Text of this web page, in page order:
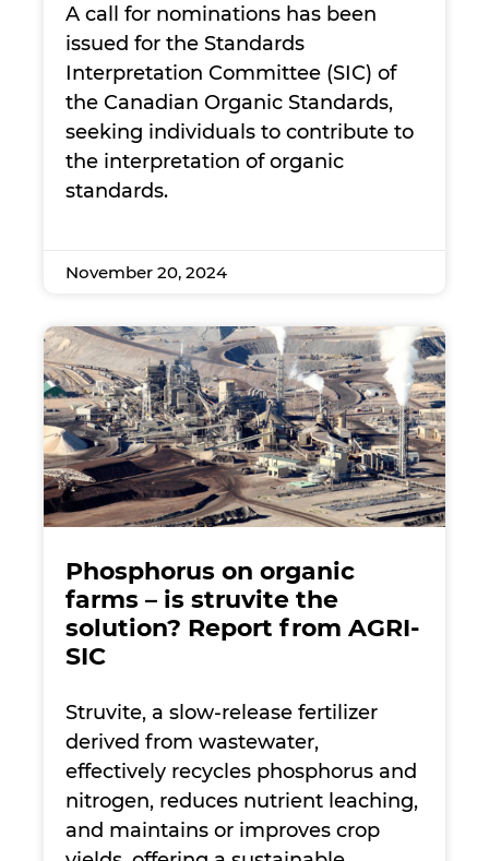
A call for nominations has been
issued for the Standards
Interpretation Committee (SIC) of
the Canadian Organic Standards,
seeking individuals to contribute to
the interpretation of organic
standards.
November 20, 2024
Phosphorus on organic
farms – is struvite the
solution? Report from AGRI-
SIC
Struvite, a slow-release fertilizer
derived from wastewater,
effectively recycles phosphorus and
nitrogen, reduces nutrient leaching,
and maintains or improves crop